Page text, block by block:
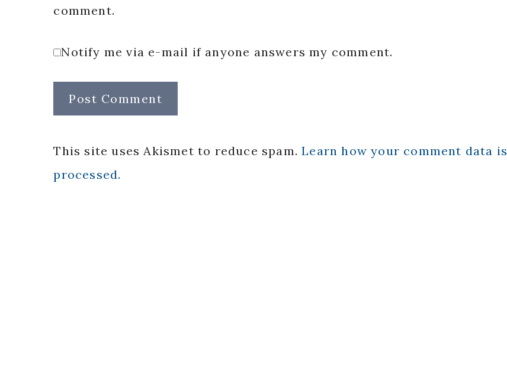
comment.
Notify me via e-mail if anyone answers my comment.
This site uses Akismet to reduce spam.Learn how your comment data is
processed.